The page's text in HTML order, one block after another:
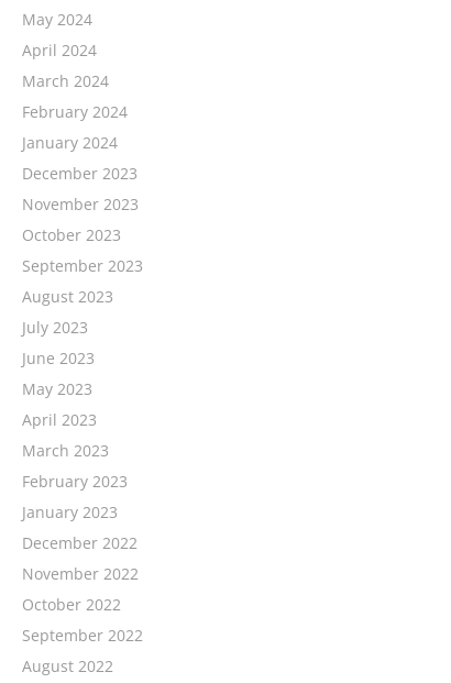
May 2024
April 2024
March 2024
February 2024
January 2024
December 2023
November 2023
October 2023
September 2023
August 2023
July 2023
June 2023
May 2023
April 2023
March 2023
February 2023
January 2023
December 2022
November 2022
October 2022
September 2022
August 2022